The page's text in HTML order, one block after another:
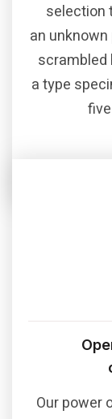
selection
an
scrambled
a type
Our power